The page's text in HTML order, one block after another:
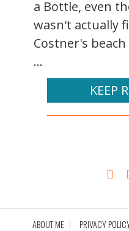
a Bottle, even
wasn't actually
Costner's
...
KEEP
ABOUT ME PRIVACY